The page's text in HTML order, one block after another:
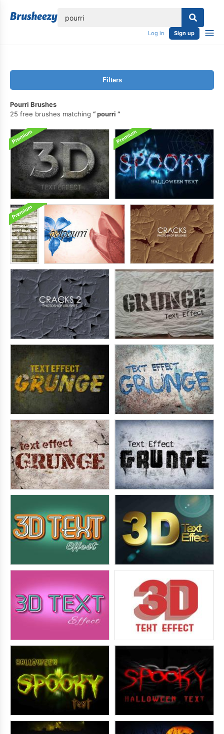
Log in Sign up
Filters
Pourri Brushes
25 free brushes matching
pourri